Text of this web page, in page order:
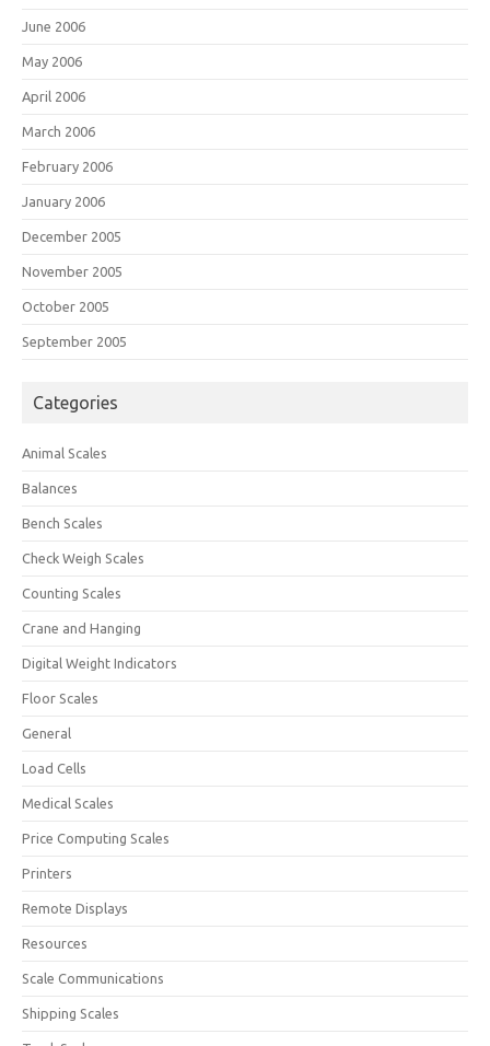
June 2006
May 2006
April 2006
March 2006
February 2006
January 2006
December 2005
November 2005
October 2005
September 2005
Categories
Animal Scales
Balances
Bench Scales
Check Weigh Scales
Counting Scales
Crane and Hanging
Digital Weight Indicators
Floor Scales
General
Load Cells
Medical Scales
Price Computing Scales
Printers
Remote Displays
Resources
Scale Communications
Shipping Scales